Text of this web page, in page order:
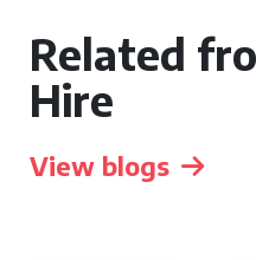
Related
Hire
View blogs